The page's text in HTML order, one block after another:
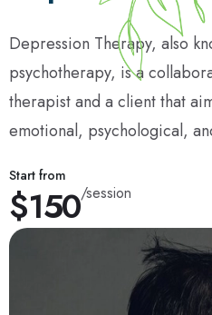
Depression Therapy, also
psychotherapy, is a
therapist and a client that
emotional, psychological,
Start from
$150/session